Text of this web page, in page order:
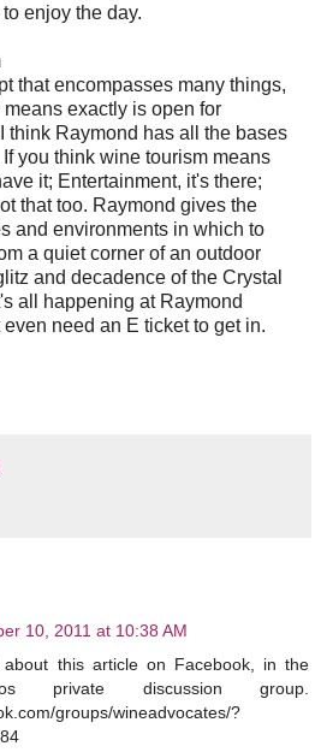
enjoy the day.
that encompasses many things,
exactly is open for
think Raymond has all the bases
you think wine tourism means
it; Entertainment, it's there;
that too. Raymond gives the
and environments in which to
a quiet corner of an outdoor
and decadence of the Crystal
all happening at Raymond
need an E ticket to get in.
10, 2011 at 10:38 AM
this article on Facebook, in the
private discussion group.
groups/wineadvocates/?